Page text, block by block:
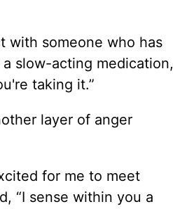
with someone who has
slow-acting medication,
taking it.”
layer of anger
for me to meet
“I sense within you a